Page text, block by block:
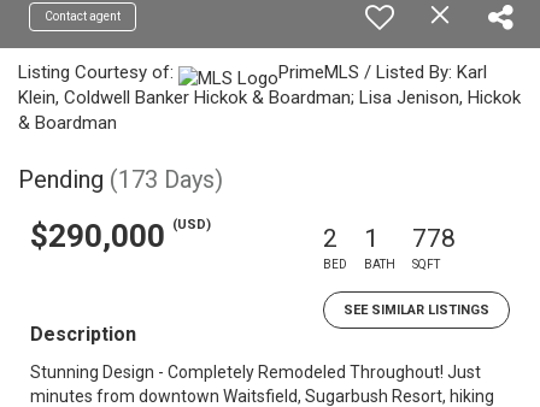
Contact agent
Listing Courtesy of:
PrimeMLS / Listed By: Karl
Klein, Coldwell Banker Hickok & Boardman; Lisa Jenison, Hickok
& Boardman
Pending (173 Days)
$290,000 (USD) 2
BED
1
BATH
778
SQFT
SEE SIMILAR LISTINGS
Description
Stunning Design - Completely Remodeled Throughout! Just
minutes from downtown Waitsfield, Sugarbush Resort, hiking